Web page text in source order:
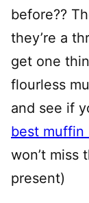
before??
they’re a
get one
flourless
and see if
best muffin
won’t miss
present)